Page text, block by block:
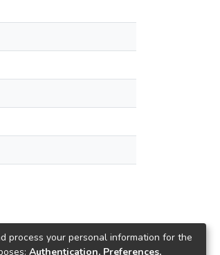
process your personal information for the
Authentication, Preferences,